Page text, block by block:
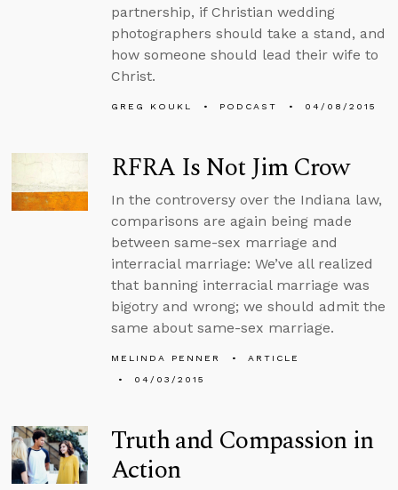
partnership, if Christian wedding
photographers should take a stand, and
how someone should lead their wife to
Christ.
GREG KOUKL PODCAST 04/08/2015
RFRA Is Not Jim Crow
In the controversy over the Indiana law,
comparisons are again being made
between same-sex marriage and
interracial marriage: We’ve all realized
that banning interracial marriage was
bigotry and wrong; we should admit the
same about same-sex marriage.
MELINDA PENNER
ARTICLE
04/03/2015
Truth and Compassion in
Action